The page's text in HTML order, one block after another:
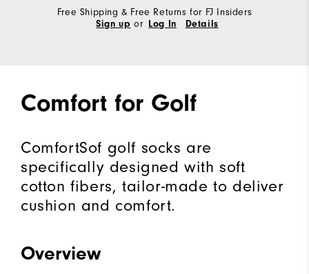
Free Shipping & Free Returns for FJ Insiders
Sign up or Log In Details
Comfort for Golf
ComfortSof golf socks are
specifically designed with soft
cotton fibers, tailor-made to deliver
cushion and comfort.
Overview